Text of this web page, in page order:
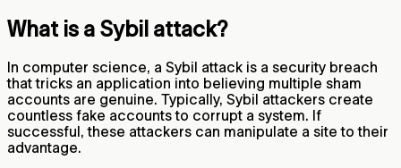
What is a Sybil attack?
In computer science, a Sybil attack is a security breach
that tricks an application into believing multiple sham
accounts are genuine. Typically, Sybil attackers create
countless fake accounts to corrupt a system. If
successful, these attackers can manipulate a site to their
advantage.